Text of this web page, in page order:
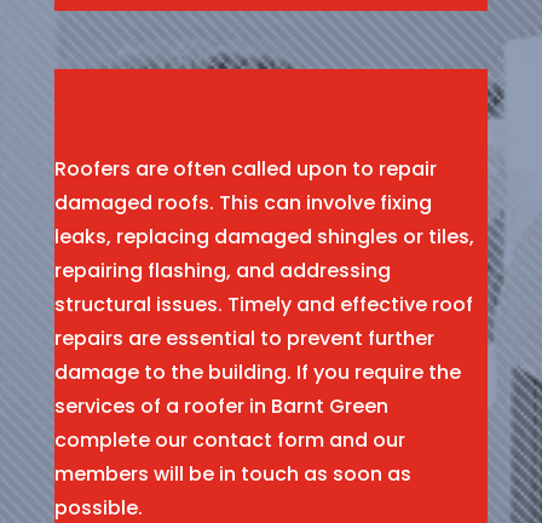
Roofers are often called upon to repair
damaged roofs. This can involve fixing
leaks, replacing damaged shingles or tiles,
repairing flashing, and addressing
structural issues. Timely and effective roof
repairs are essential to prevent further
damage to the building. If you require the
services of a roofer in Barnt Green
complete our contact form and our
members will be in touch as soon as
possible.